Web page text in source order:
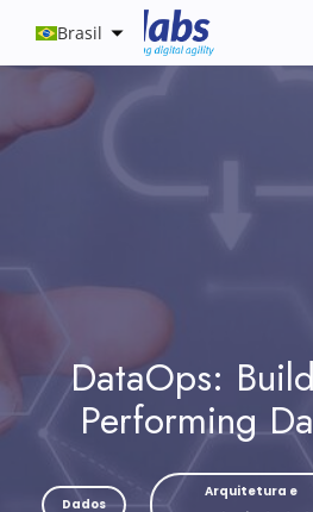
Brasil
DataOps:
Performing
Dados
Arquitetura e